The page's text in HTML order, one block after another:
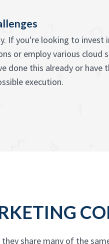
If you're looking to invest
or employ various cloud
done this already or have
execution.
share many of the